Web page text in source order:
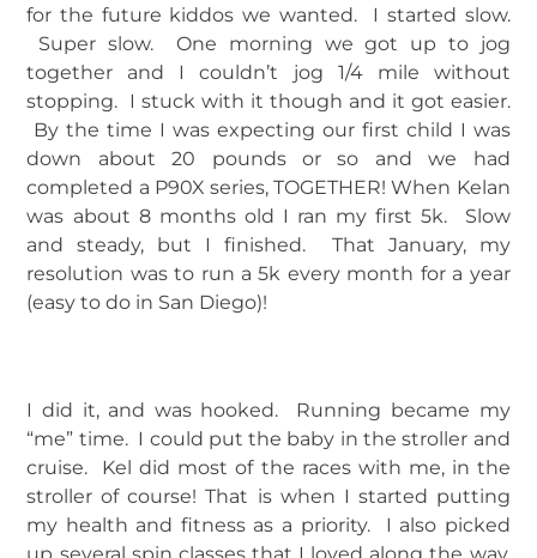
for the future kiddos we wanted. I started slow.
Super slow. One morning we got up to jog
together and I couldn’t jog 1/4 mile without
stopping. I stuck with it though and it got easier.
By the time I was expecting our first child I was
down about 20 pounds or so and we had
completed a P90X series, TOGETHER! When Kelan
was about 8 months old I ran my first 5k. Slow
and steady, but I finished. That January, my
resolution was to run a 5k every month for a year
(easy to do in San Diego)!
I did it, and was hooked. Running became my
“me” time. I could put the baby in the stroller and
cruise. Kel did most of the races with me, in the
stroller of course! That is when I started putting
my health and fitness as a priority. I also picked